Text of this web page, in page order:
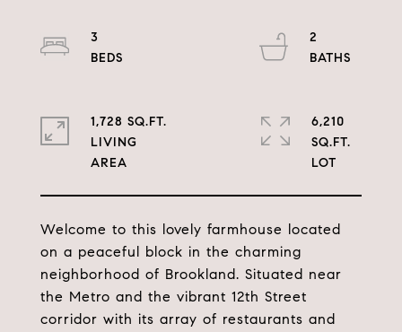
Welcome to this lovely farmhouse located
on a peaceful block in the charming
neighborhood of Brookland. Situated near
the Metro and the vibrant 12th Street
corridor with its array of restaurants and
3
2
1,728 SQ.FT.
LIVING
6,210
SQ.FT.